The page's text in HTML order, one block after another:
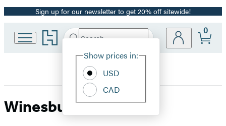
Promotion
Sign up for our newsletter to get 20% off sitewide!
Go
to
home
Search
Hachette
Site
Show prices in:
USD
CAD
0
Winesburg, Ohio